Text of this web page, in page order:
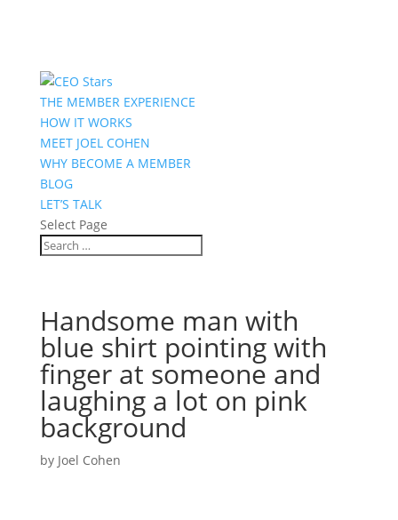
THE MEMBER EXPERIENCE
HOW IT WORKS
MEET JOEL COHEN
WHY BECOME A MEMBER
BLOG
LET’S TALK
Select Page
Handsome man with
blue shirt pointing with
finger at someone and
laughing a lot on pink
background
by Joel Cohen